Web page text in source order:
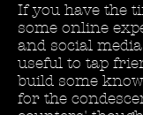
If you have the
some online
and social
useful to tap
build some
for the